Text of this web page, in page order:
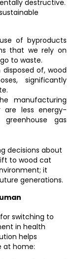
destructive.
of byproducts
that we rely on
to waste.
disposed of, wood
significantly
manufacturing
less energy-
gas
decisions about
to wood cat
it
generations.
switching to
in health
helps
at home: